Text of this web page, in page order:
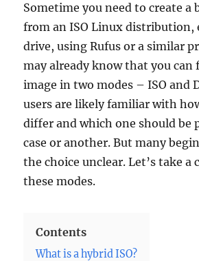
Sometime you need to create a
from an ISO Linux distribution,
drive, using Rufus or a similar
may already know that you can
image in two modes – ISO and
users are likely familiar with
differ and which one should be
case or another. But many
the choice unclear. Let’s take a
these modes.
Contents
What is a hybrid ISO?